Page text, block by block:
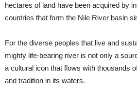
hectares of land have been acquired by
countries that form the Nile River basin
For the diverse peoples that live and
mighty life-bearing river is not only a
a cultural icon that flows with thousands
and tradition in its waters.